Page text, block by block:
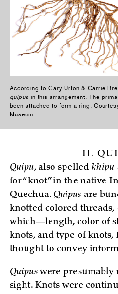
According to Gary Urton & Carrie
quipus in this arrangement. The
been attached to form a ring.
Museum.
II.
Quipu, also spelled khipu
for “knot” in the native
Quechua. Quipus are
knotted colored threads,
which—length, color of
knots, and type of
thought to convey
Quipuswere presumably
sight. Knots were